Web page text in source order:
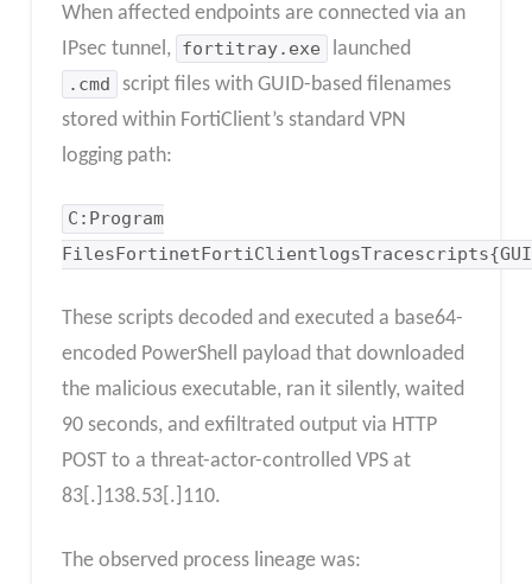
When affected endpoints are connected via an
IPsec tunnel, fortitray.exe launched
.cmd
script files with GUID-based filenames
stored within FortiClient’s standard VPN
logging path:
C:Program
These scripts decoded and executed a base64-
encoded PowerShell payload that downloaded
the malicious executable, ran it silently, waited
90 seconds, and exfiltrated output via HTTP
POST to a threat-actor-controlled VPS at
83[.]138.53[.]110.
The observed process lineage was: